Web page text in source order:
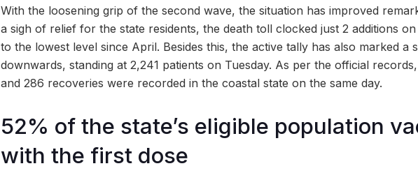
With the loosening grip of the second wave, the situation has improved
a sigh of relief for the state residents, the death toll clocked just 2 additions
to the lowest level since April. Besides this, the active tally has also marked a
downwards, standing at 2,241 patients on Tuesday. As per the official
and 286 recoveries were recorded in the coastal state on the same day.
52% of the state’s eligible population
with the first dose